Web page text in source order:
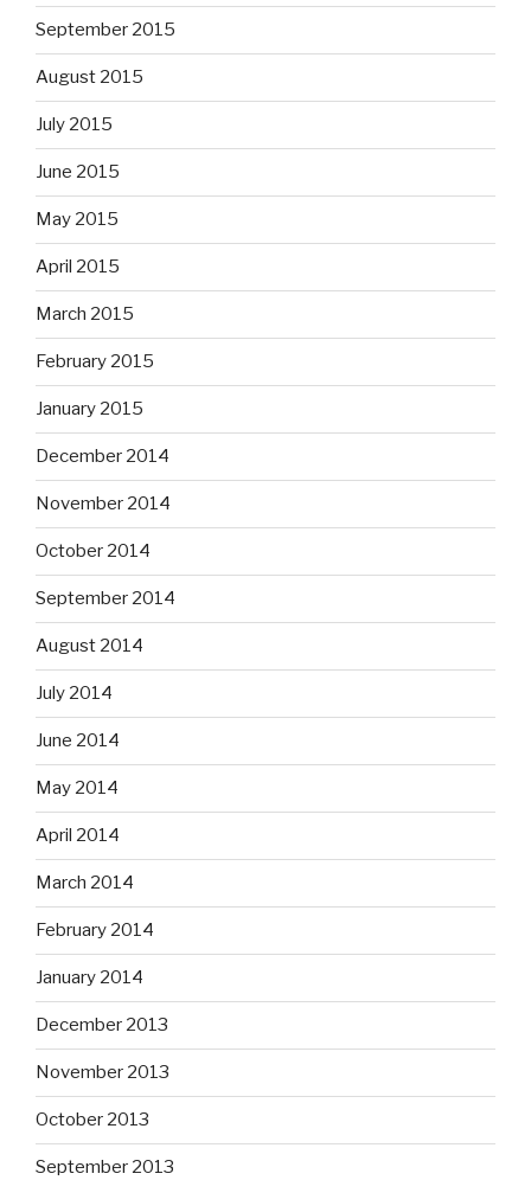
September 2015
August 2015
July 2015
June 2015
May 2015
April 2015
March 2015
February 2015
January 2015
December 2014
November 2014
October 2014
September 2014
August 2014
July 2014
June 2014
May 2014
April 2014
March 2014
February 2014
January 2014
December 2013
November 2013
October 2013
September 2013